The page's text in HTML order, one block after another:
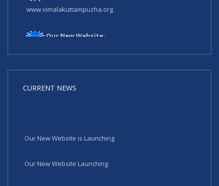
www.vimalakuttampuzha.org
Our New Website:
CURRENT NEWS
Our New Website is Launching
Our New Website Launching